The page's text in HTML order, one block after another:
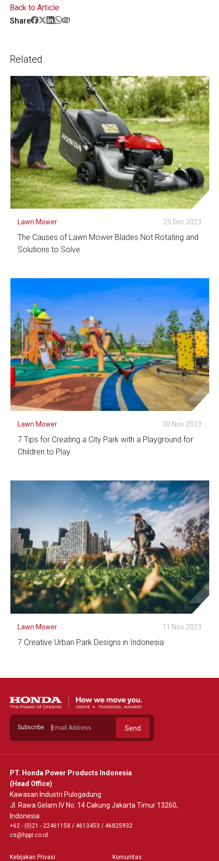
Back to Article
Share
Related
Lawn Mower 25 Dec 2023
The Causes of Lawn Mower Blades Not Rotating and
Solutions to Solve
See Detail
Lawn Mower 30 Nov 2023
7 Tips for Creating a City Park with a Playground for
Children to Play
See Detail
Lawn Mower 11 Nov 2023
7 Creative Urban Park Designs in Indonesia
Subscribe Send
PT. Honda Power Products Indonesia
(Head Office)
Kawasan Industri Pulogadung
Jl. Rawa Gelam IV No. 14 Cakung Jakarta Timur 13260,
Indonesia
+62 - (0)21 - 22461158 / 4613453 / 46825932
cs@hppi.co.id
Kebijakan Privasi Komunitas